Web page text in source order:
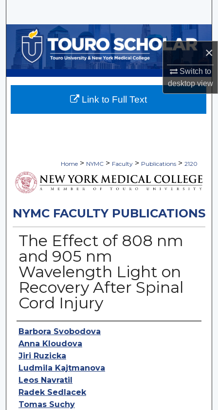
×
Switch to
desktopview
Browse Collections
My Account
About
Home > NYMC > Faculty > Publications > 2120
NYMC FACULTY PUBLICATIONS
The Effect of 808 nm
and 905 nm
Wavelength Light on
Recovery After Spinal
Cord Injury
Authors
Barbora Svobodova
Anna Kloudova
Jiri Ruzicka
Ludmila Kajtmanova
Leos Navratil
Radek Sedlacek
Tomas Suchy
Link to Full Text